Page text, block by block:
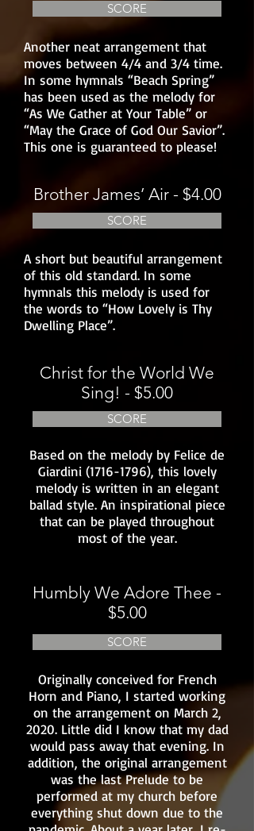
SCORE
Another neat arrangement that
moves between 4/4 and 3/4 time.
In some hymnals “Beach Spring”
has been used as the melody for
“As We Gather at Your Table” or
“May the Grace of God Our Savior”.
This one is guaranteed to please!
Brother James’ Air - $4.00
SCORE
A short but beautiful arrangement
of this old standard. In some
hymnals this melody is used for
the words to “How Lovely is Thy
Dwelling Place”.
Christ for the World We
Sing! - $5.00
SCORE
Based on the melody by Felice de
Giardini (1716-1796), this lovely
melody is written in an elegant
ballad style. An inspirational piece
that can be played throughout
most of the year.
Humbly We Adore Thee -
$5.00
SCORE
Originally conceived for French
Horn and Piano, I started working
on the arrangement on March 2,
2020. Little did I know that my dad
would pass away that evening. In
addition, the original arrangement
was the last Prelude to be
performed at my church before
everything shut down due to the